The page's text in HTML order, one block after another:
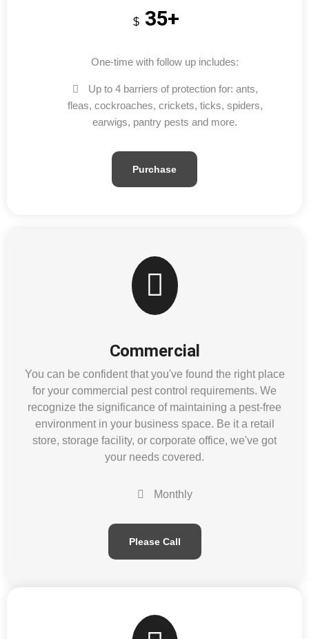
$ 35+
One-time with follow up includes:
Up to 4 barriers of protection for: ants,
fleas, cockroaches, crickets, ticks, spiders,
earwigs, pantry pests and more.
Purchase
Commercial
You can be confident that you've found the right place
for your commercial pest control requirements. We
recognize the significance of maintaining a pest-free
environment in your business space. Be it a retail
store, storage facility, or corporate office, we've got
your needs covered.
Monthly
Please Call